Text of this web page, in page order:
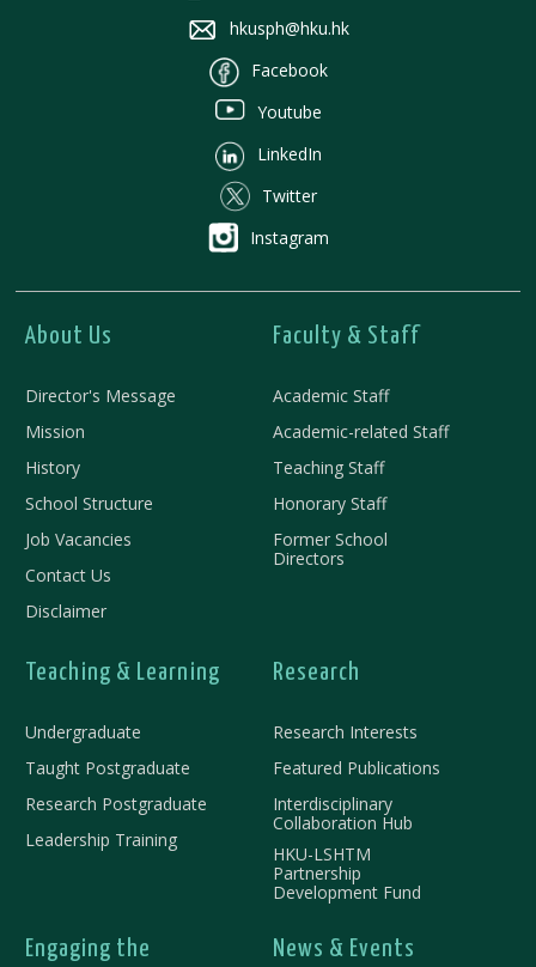
hkusph@hku.hk
Facebook
Youtube
LinkedIn
Twitter
Instagram
About Us
Director's Message
Mission
History
School Structure
Job Vacancies
Contact Us
Disclaimer
Faculty & Staff
Academic Staff
Academic-related Staff
Teaching Staff
Honorary Staff
Former School
Directors
Teaching & Learning
Undergraduate
Taught Postgraduate
Research Postgraduate
Leadership Training
Research
Research Interests
Featured Publications
Interdisciplinary
Collaboration Hub
HKU-LSHTM
Partnership
Development Fund
Engaging the News & Events